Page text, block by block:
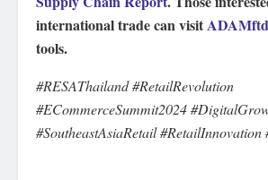
international trade can visit
tools.
#RESAThailand #RetailRevolution
#ECommerceSummit2024
#SoutheastAsiaRetail